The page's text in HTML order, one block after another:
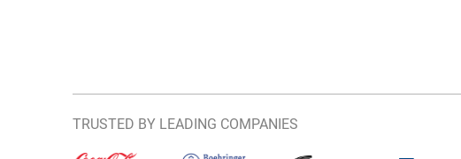
TRUSTED BY LEADING COMPANIES